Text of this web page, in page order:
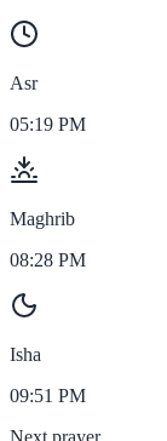
Asr
05:19 PM
Maghrib
08:28 PM
Isha
09:51 PM
Next prayer